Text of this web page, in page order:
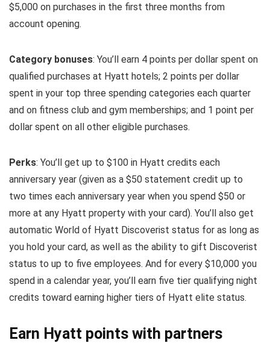
$5,000 on purchases in the first three months from
account opening.
Category bonuses: You’ll earn 4 points per dollar spent on
qualified purchases at Hyatt hotels; 2 points per dollar
spent in your top three spending categories each quarter
and on fitness club and gym memberships; and 1 point per
dollar spent on all other eligible purchases.
Perks: You’ll get up to $100 in Hyatt credits each
anniversary year (given as a $50 statement credit up to
two times each anniversary year when you spend $50 or
more at any Hyatt property with your card). You’ll also get
automatic World of Hyatt Discoverist status for as long as
you hold your card, as well as the ability to gift Discoverist
status to up to five employees. And for every $10,000 you
spend in a calendar year, you’ll earn five tier qualifying night
credits toward earning higher tiers of Hyatt elite status.
Earn Hyatt points with partners